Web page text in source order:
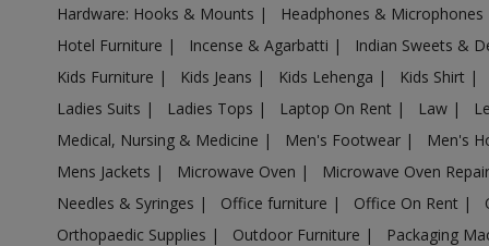
Acrylic Holder in Aminagar Sarai
Acrylic Holder in Aminagar Urf Bhurbaral
Acrylic Holder in Amraudha
Acrylic Holder in Amroha
Acrylic Holder in Anandnagar
Acrylic Holder in Antu
Hardware: Hooks & Mounts | Headphones & Microphones
Hotel Furniture | Incense & Agarbatti | Indian Sweets &
Kids Furniture | Kids Jeans | Kids Lehenga | Kids Shirt |
Ladies Suits | Ladies Tops | Laptop On Rent | Law |
Medical, Nursing & Medicine | Men's Footwear | Men's
Mens Jackets | Microwave Oven | Microwave Oven Repair
Needles & Syringes | Office furniture | Office On Rent |
Orthopaedic Supplies | Outdoor Furniture | Packaging